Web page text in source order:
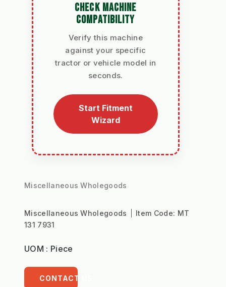
CHECK MACHINE
COMPATIBILITY
Verify this machine
against your specific
tractor or vehicle model in
seconds.
Start Fitment
Wizard
Miscellaneous Wholegoods
Miscellaneous Wholegoods Item Code: MT
131 7931
UOM : Piece
CONTACT US